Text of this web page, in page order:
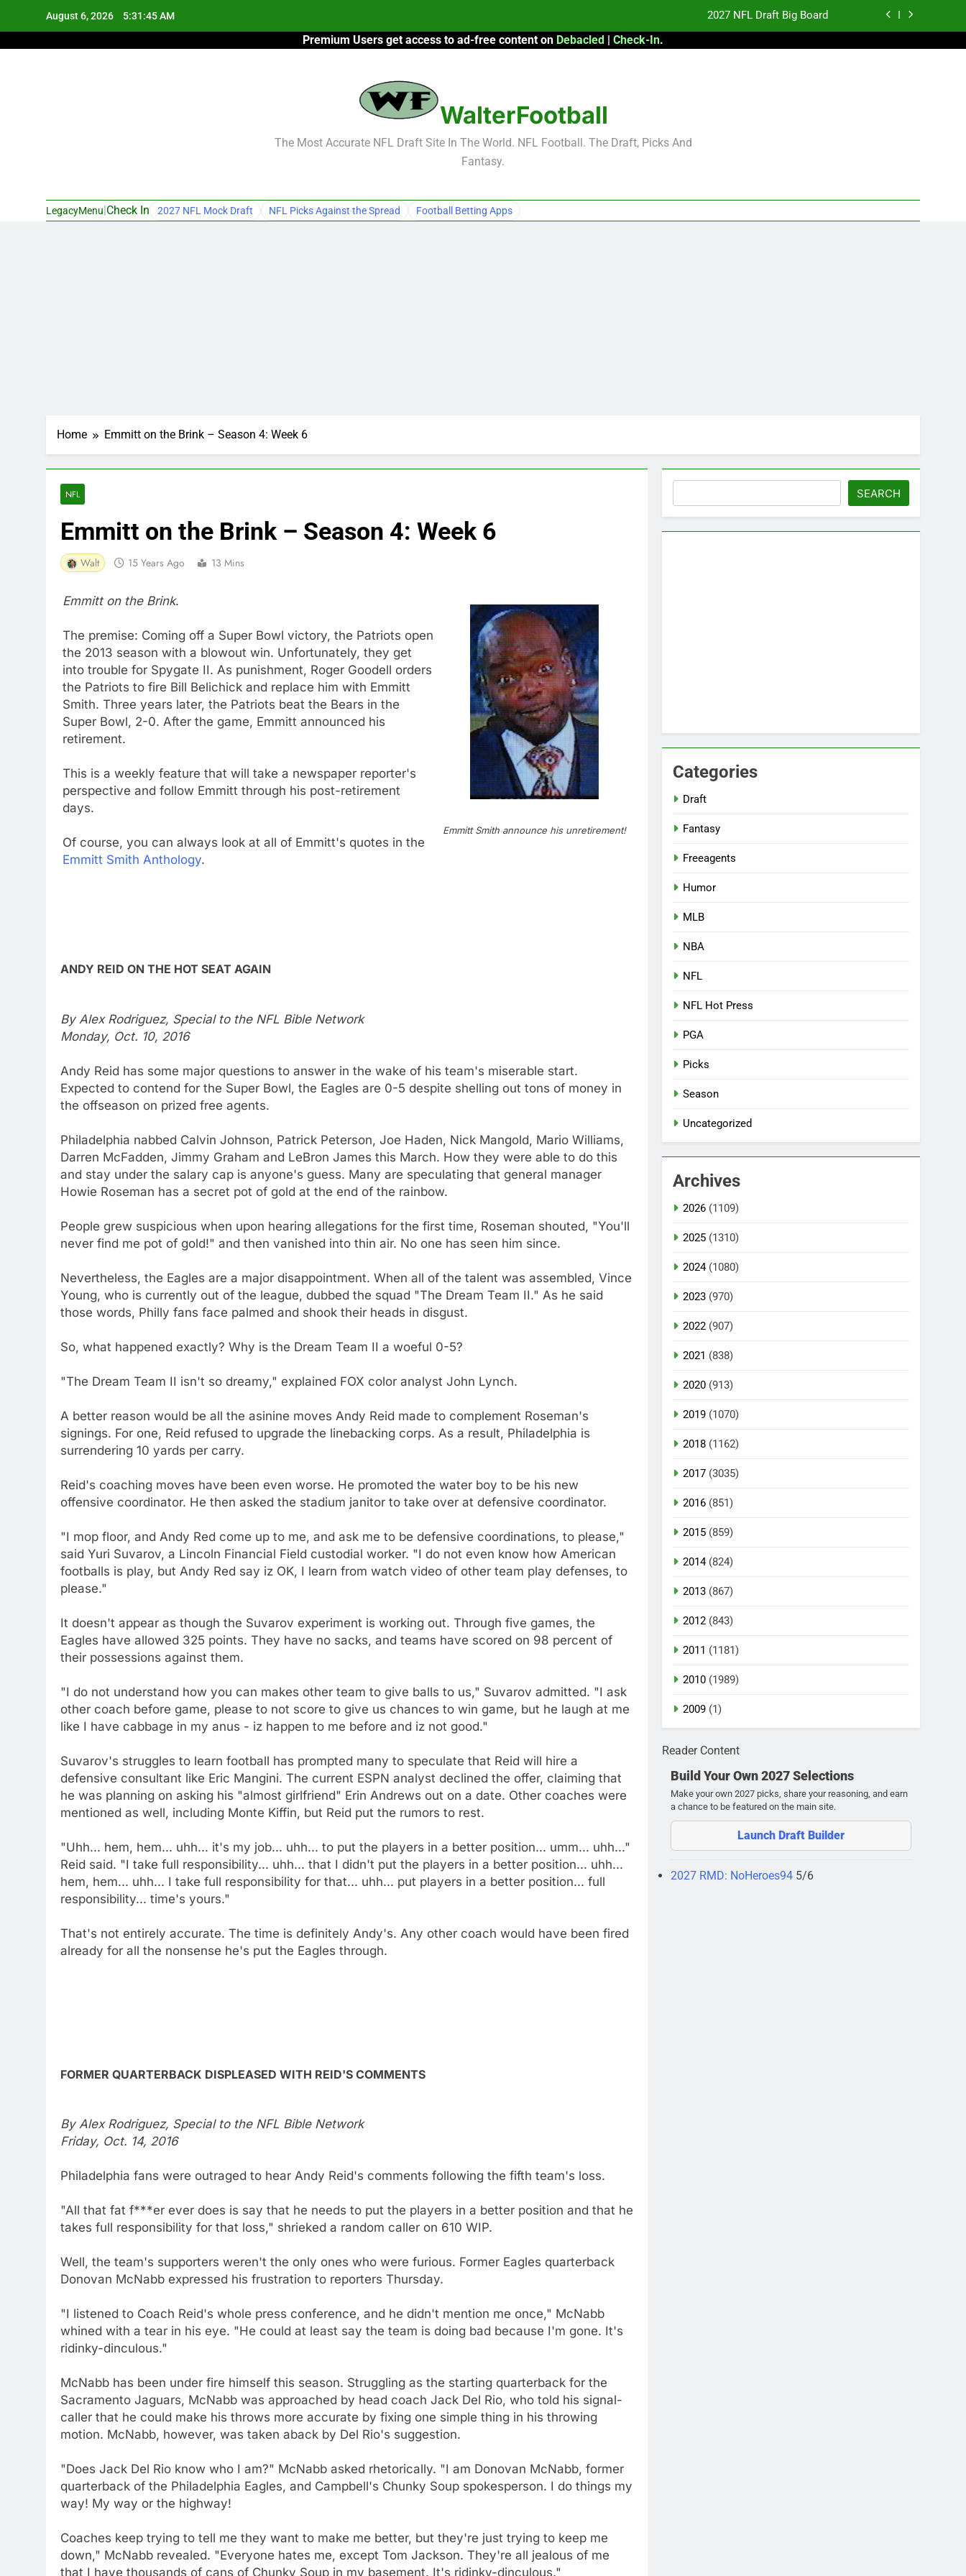
August 6, 2026 5:31:46 AM 2027 NFL Draft Big Board
Fantasy Football Rankings: TEs – 21-45
2026 Fantasy Football: My Round-by-Round Strategy
Premium Users get access to ad-free content on Debacled | Check-In.
WalterFootball
The Most Accurate NFL Draft Site In The World. NFL Football. The Draft, Picks And
Fantasy.
LegacyMenu Check In 2027 NFL Mock Draft NFL Picks Against the Spread Football Betting Apps
Home Emmitt on the Brink – Season 4: Week 6
NFL
Emmitt on the Brink – Season 4: Week 6
Walt 15 Years Ago 13 Mins
Emmitt on the Brink.
The premise: Coming off a Super Bowl victory, the Patriots open
the 2013 season with a blowout win. Unfortunately, they get
into trouble for Spygate II. As punishment, Roger Goodell orders
the Patriots to fire Bill Belichick and replace him with Emmitt
Smith. Three years later, the Patriots beat the Bears in the
Super Bowl, 2-0. After the game, Emmitt announced his
retirement.
This is a weekly feature that will take a newspaper reporter's
perspective and follow Emmitt through his post-retirement
days.
Of course, you can always look at all of Emmitt's quotes in the
Emmitt Smith Anthology.
Emmitt Smith announce his unretirement!
ANDY REID ON THE HOT SEAT AGAIN
By Alex Rodriguez, Special to the NFL Bible Network
Monday, Oct. 10, 2016
Andy Reid has some major questions to answer in the wake of his team's miserable start.
Expected to contend for the Super Bowl, the Eagles are 0-5 despite shelling out tons of money in
the offseason on prized free agents.
Philadelphia nabbed Calvin Johnson, Patrick Peterson, Joe Haden, Nick Mangold, Mario Williams,
Darren McFadden, Jimmy Graham and LeBron James this March. How they were able to do this
and stay under the salary cap is anyone's guess. Many are speculating that general manager
Howie Roseman has a secret pot of gold at the end of the rainbow.
People grew suspicious when upon hearing allegations for the first time, Roseman shouted, "You'll
never find me pot of gold!" and then vanished into thin air. No one has seen him since.
Nevertheless, the Eagles are a major disappointment. When all of the talent was assembled, Vince
Young, who is currently out of the league, dubbed the squad "The Dream Team II." As he said
those words, Philly fans face palmed and shook their heads in disgust.
So, what happened exactly? Why is the Dream Team II a woeful 0-5?
"The Dream Team II isn't so dreamy," explained FOX color analyst John Lynch.
A better reason would be all the asinine moves Andy Reid made to complement Roseman's
signings. For one, Reid refused to upgrade the linebacking corps. As a result, Philadelphia is
surrendering 10 yards per carry.
Reid's coaching moves have been even worse. He promoted the water boy to be his new
offensive coordinator. He then asked the stadium janitor to take over at defensive coordinator.
"I mop floor, and Andy Red come up to me, and ask me to be defensive coordinations, to please,"
said Yuri Suvarov, a Lincoln Financial Field custodial worker. "I do not even know how American
footballs is play, but Andy Red say iz OK, I learn from watch video of other team play defenses, to
please."
It doesn't appear as though the Suvarov experiment is working out. Through five games, the
Eagles have allowed 325 points. They have no sacks, and teams have scored on 98 percent of
their possessions against them.
"I do not understand how you can makes other team to give balls to us," Suvarov admitted. "I ask
other coach before game, please to not score to give us chances to win game, but he laugh at me
like I have cabbage in my anus - iz happen to me before and iz not good."
Suvarov's struggles to learn football has prompted many to speculate that Reid will hire a
defensive consultant like Eric Mangini. The current ESPN analyst declined the offer, claiming that
he was planning on asking his "almost girlfriend" Erin Andrews out on a date. Other coaches were
mentioned as well, including Monte Kiffin, but Reid put the rumors to rest.
"Uhh... hem, hem... uhh... it's my job... uhh... to put the players in a better position... umm... uhh..."
Reid said. "I take full responsibility... uhh... that I didn't put the players in a better position... uhh...
hem, hem... uhh... I take full responsibility for that... uhh... put players in a better position... full
responsibility... time's yours."
That's not entirely accurate. The time is definitely Andy's. Any other coach would have been fired
already for all the nonsense he's put the Eagles through.
FORMER QUARTERBACK DISPLEASED WITH REID'S COMMENTS
By Alex Rodriguez, Special to the NFL Bible Network
Friday, Oct. 14, 2016
Philadelphia fans were outraged to hear Andy Reid's comments following the fifth team's loss.
"All that fat f***er ever does is say that he needs to put the players in a better position and that he
takes full responsibility for that loss," shrieked a random caller on 610 WIP.
Well, the team's supporters weren't the only ones who were furious. Former Eagles quarterback
Donovan McNabb expressed his frustration to reporters Thursday.
"I listened to Coach Reid's whole press conference, and he didn't mention me once," McNabb
whined with a tear in his eye. "He could at least say the team is doing bad because I'm gone. It's
ridinky-dinculous."
McNabb has been under fire himself this season. Struggling as the starting quarterback for the
Sacramento Jaguars, McNabb was approached by head coach Jack Del Rio, who told his signal-
caller that he could make his throws more accurate by fixing one simple thing in his throwing
motion. McNabb, however, was taken aback by Del Rio's suggestion.
"Does Jack Del Rio know who I am?" McNabb asked rhetorically. "I am Donovan McNabb, former
quarterback of the Philadelphia Eagles, and Campbell's Chunky Soup spokesperson. I do things my
way! My way or the highway!
Coaches keep trying to tell me they want to make me better, but they're just trying to keep me
down," McNabb revealed. "Everyone hates me, except Tom Jackson. They're all jealous of me
that I have thousands of cans of Chunky Soup in my basement. It's ridinky-dinculous."
SEARCH
Categories
Draft
Fantasy
Freeagents
Humor
MLB
NBA
NFL
NFL Hot Press
PGA
Picks
Season
Uncategorized
Archives
2026 (1109)
2025 (1310)
2024(1080)
2023 (970)
2022 (907)
2021 (838)
2020 (913)
2019 (1070)
2018 (1162)
2017 (3035)
2016 (851)
2015 (859)
2014(824)
2013 (867)
2012 (843)
2011 (1181)
2010 (1989)
2009 (1)
Reader Content
Build Your Own 2027 Selections
Make your own 2027 picks, share your reasoning, and earn
a chance to be featured on the main site.
Launch Draft Builder
2027 RMD: NoHeroes94 5/6